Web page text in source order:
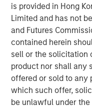
is provided in Hong
Limited and has not
and Futures
contained herein
sell or the solicitation
product nor shall any
offered or sold to any
which such offer,
be unlawful under
varying offset quality
forces to decarbonize
Click on the PDF to
catalyze a sizable
decarbonization.
Download the